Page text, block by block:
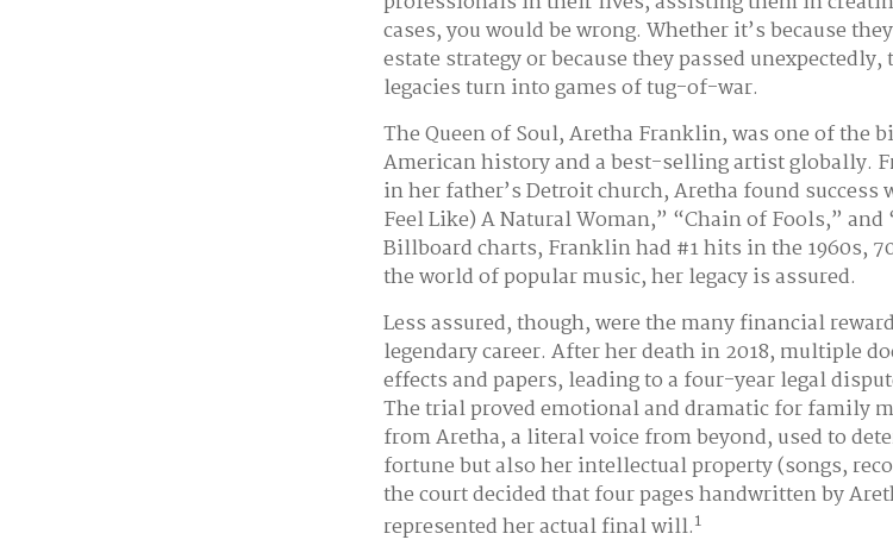
cases, you would be wrong. Whether it’s because
estate strategy or because they passed
legacies turn into games of tug-of-war.
The Queen of Soul, Aretha Franklin, was one of the
American history and a best-selling artist globally.
in her father’s Detroit church, Aretha found success
Feel Like) A Natural Woman,” “Chain of Fools,”
Billboard charts, Franklin had #1 hits in the 1960s,
the world of popular music, her legacy is assured.
Less assured, though, were the many financial
legendary career. After her death in 2018, multiple
effects and papers, leading to a four-year legal
The trial proved emotional and dramatic for family
from Aretha, a literal voice from beyond, used to
fortune but also her intellectual property (songs,
the court decided that four pages handwritten by
represented her actual final will.1